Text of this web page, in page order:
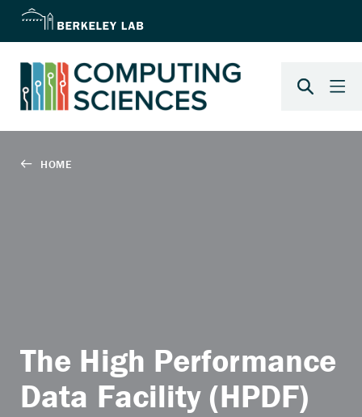
The High Performance
Data Facility (HPDF)